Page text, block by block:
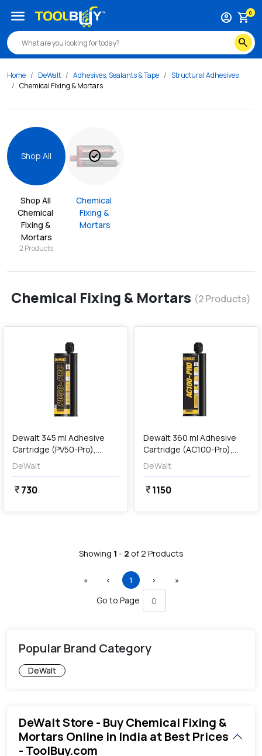
search
account_circle shopping_cart0
menu
Home DeWalt Adhesives, Sealants & Tape
Structural Adhesives
Chemical Fixing & Mortars
Shop All
Chemical
Fixing &
Mortars
2 Products
check_circle
Chemical
Fixing &
Mortars
Chemical Fixing & Mortars (2Products)
Dewalt 345 ml Adhesive
Cartridge (PV50-Pro),
DFC1310150
DeWalt
currency_rupee730
Add
Dewalt 360 ml Adhesive
Cartridge (AC100-Pro),
DFC1230100
DeWalt
currency_rupee1150
Showing 1 - 2 of2 Products
«First ‹ Previous
1 (current)
› »Last
Go to Page
Popular Brand Category
DeWalt
DeWalt Store - Buy Chemical Fixing &
Mortars Online in India at Best Prices
- ToolBuy.com